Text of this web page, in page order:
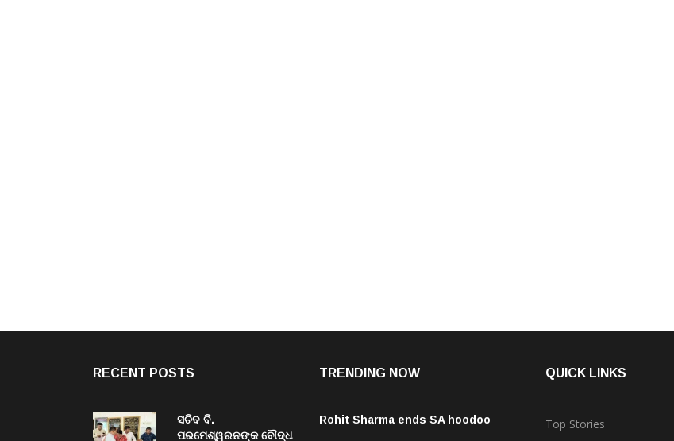
RECENT POSTS
ସଚିବ ବି.
ପରମେଶ୍ୱରନଙ୍କ ବୌଦ୍ଧ
TRENDING NOW
Rohit Sharma ends SA hoodoo
QUICK LINKS
Top Stories